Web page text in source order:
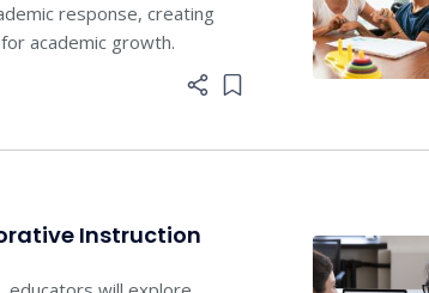
response, creating
academic growth.
Add item to list
Instruction